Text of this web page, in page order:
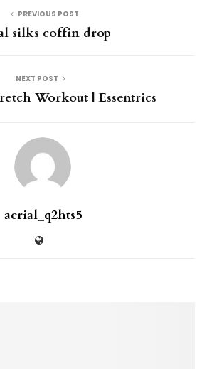
PREVIOUS POST
silks coffin drop
NEXT POST
Workout | Essentrics
aerial_q2hts5